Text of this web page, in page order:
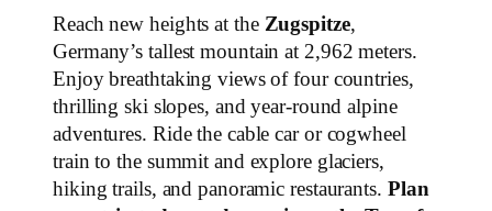
Reach new heights at the Zugspitze,
Germany’s tallest mountain at 2,962 meters.
Enjoy breathtaking views of four countries,
thrilling ski slopes, and year-round alpine
adventures. Ride the cable car or cogwheel
train to the summit and explore glaciers,
hiking trails, and panoramic restaurants. Plan